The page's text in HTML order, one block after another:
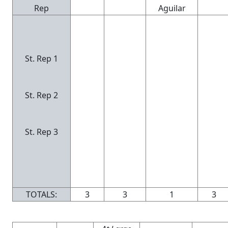
Rep
Aguilar
St. Rep 1
St. Rep 2
St. Rep 3
TOTALS: 3 3 1 3